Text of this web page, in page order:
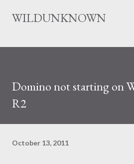
Skip to main
WILDUNKNOWN
Domino not starting on
R2
October 13, 2011